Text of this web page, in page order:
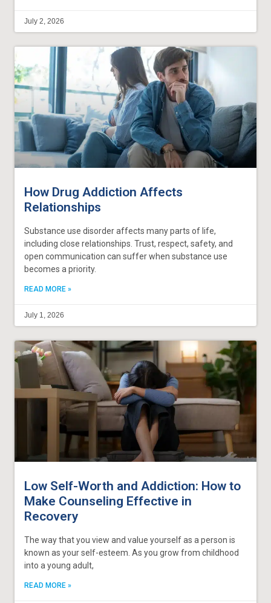
July 2, 2026
How Drug Addiction Affects
Relationships
Substance use disorder affects many parts of life,
including close relationships. Trust, respect, safety, and
open communication can suffer when substance use
becomes a priority.
READ MORE »
July 1, 2026
Low Self-Worth and Addiction: How to
Make Counseling Effective in
Recovery
The way that you view and value yourself as a person is
known as your self-esteem. As you grow from childhood
into a young adult,
READ MORE »